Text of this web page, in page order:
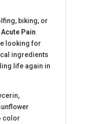
biking, or
Pain
looking for
ingredients
life again in
color